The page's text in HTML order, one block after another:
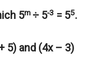
5m ÷ 5-3 = 55.
5) and (4x – 3)